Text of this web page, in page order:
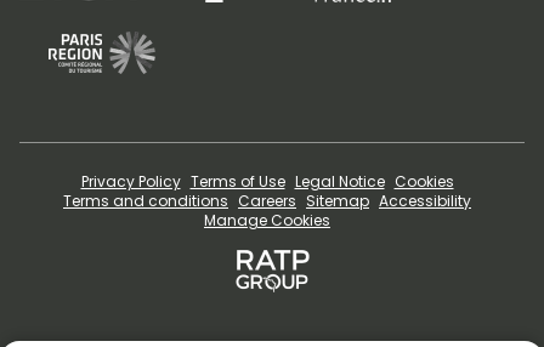
Privacy Policy Terms of Use Legal Notice Cookies
Terms and conditions Careers Sitemap Accessibility
Manage Cookies